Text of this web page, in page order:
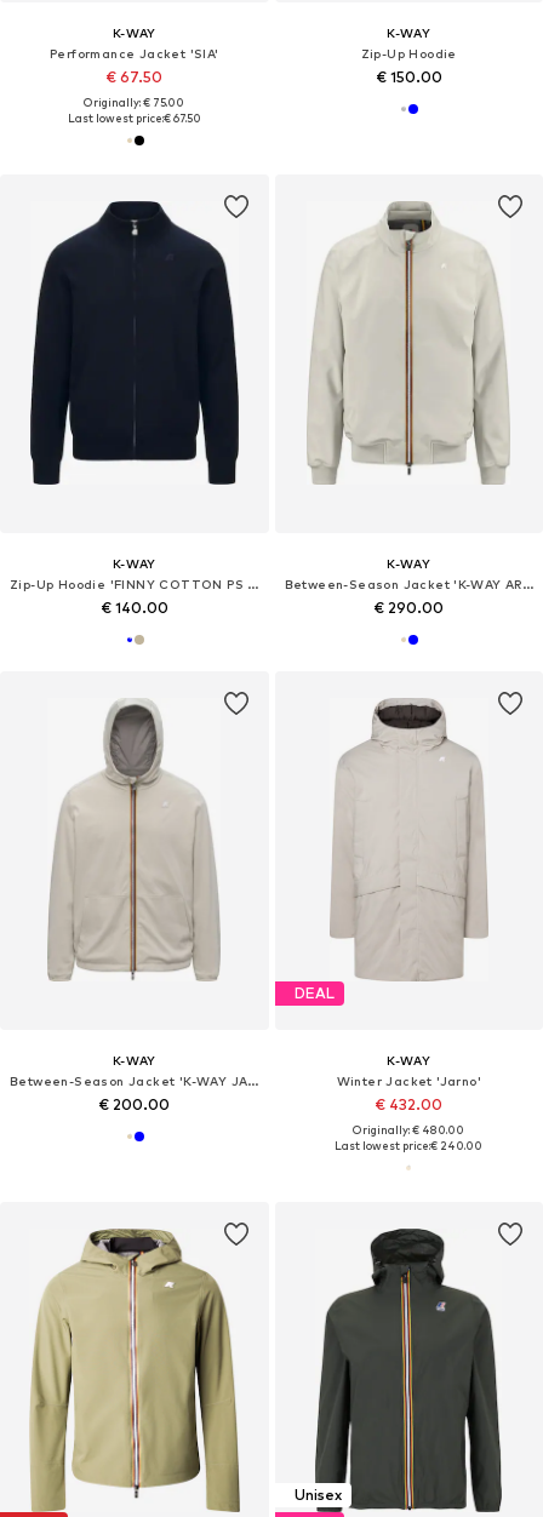
K-WAY
Performance Jacket 'SIA'
€ 67.50
Originally: € 75.00
Last lowest price:€ 67.50
K-WAY
Zip-Up Hoodie
€ 150.00
K-WAY
Zip-Up Hoodie 'FINNY COTTON PS PULLOVER'
€ 140.00
K-WAY
Between-Season Jacket 'K-WAY ARSENE BONDED JERSEY GIUBBINO'
€ 290.00
K-WAY
Between-Season Jacket 'K-WAY JAKE DOUBLE INTERLOCK GIUBBINO'
€ 200.00
DEAL
K-WAY
Winter Jacket 'Jarno'
€ 432.00
Originally: € 480.00
Last lowest price:€ 240.00
Unisex